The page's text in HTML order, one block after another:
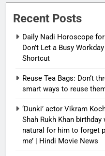
Recent Posts
Daily Nadi Horoscope
Don’t Let a Busy
Shortcut
Reuse Tea Bags: Don’t
smart ways to reuse
‘Dunki’ actor Vikram
Shah Rukh Khan birthday
natural for him to forget
me’ | Hindi Movie News